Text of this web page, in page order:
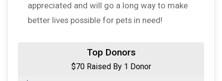
appreciated and will go a long way to make
better lives possible for pets in need!
Top Donors
$70 Raised By 1 Donor
on behalf ofAaron Owens